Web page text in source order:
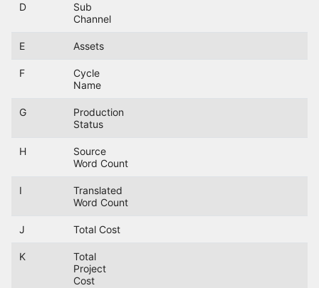
D
Sub
Channel
E Assets
F
Cycle
Name
G
Production
Status
H
Source
Word Count
I
Translated
Word Count
J Total Cost
K
Total
Project
Cost